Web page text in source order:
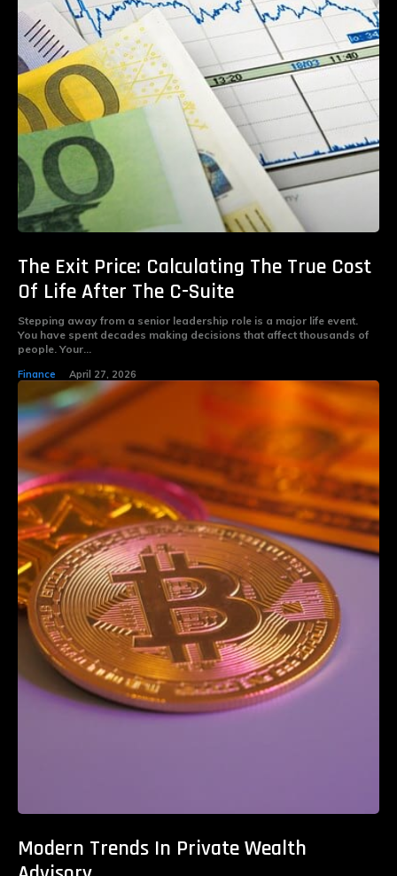
The Exit Price: Calculating The True Cost
Of Life After The C-Suite
Stepping away from a senior leadership role is a major life event.
You have spent decades making decisions that affect thousands of
people. Your...
Finance April 27, 2026
Modern Trends In Private Wealth